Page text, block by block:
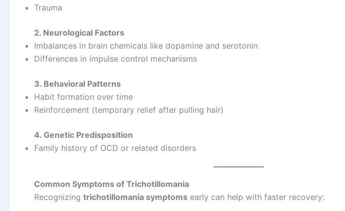
Trauma
2. Neurological Factors
Imbalances in brain chemicals like dopamine and serotonin
Differences in impulse control mechanisms
3. Behavioral Patterns
Habit formation over time
Reinforcement (temporary relief after pulling hair)
4. Genetic Predisposition
Family history of OCD or related disorders
Common Symptoms of Trichotillomania
Recognizing trichotillomania symptoms early can help with faster recovery: